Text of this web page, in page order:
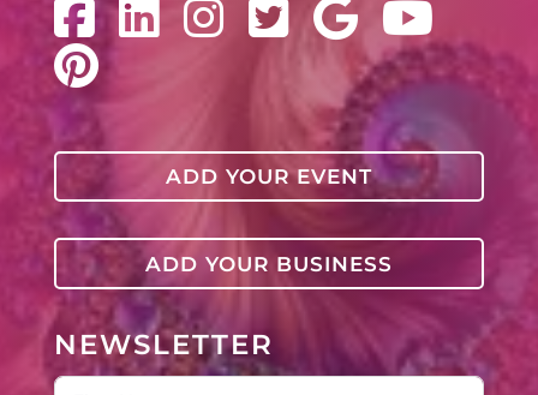
ADD YOUR EVENT
ADD YOUR BUSINESS
NEWSLETTER